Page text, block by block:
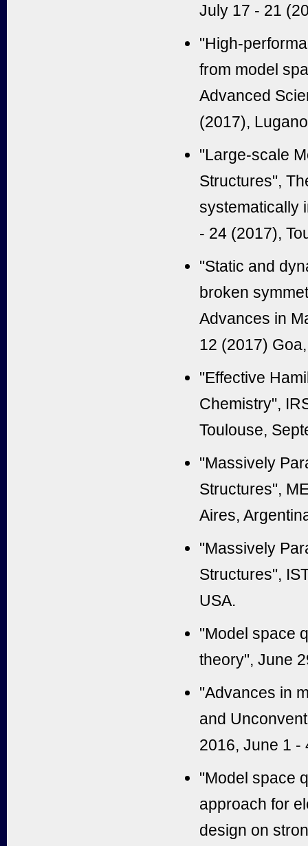
July 17 - 21
"High-
from model
Advanced
(2017),
"Large-scale
Structures",
systematically
- 24 (2017),
"Static and
broken
Advances in
12 (2017)
"Effective
Chemistry",
Toulouse,
"Massively
Structures",
Aires,
"Massively
Structures",
USA.
"Model space
theory", June
"Advances in
and
2016, June 1 -
"Model space
approach for
design on